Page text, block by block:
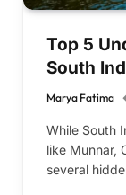
Top 5
South
Marya Fatima
While South
like Munnar,
several